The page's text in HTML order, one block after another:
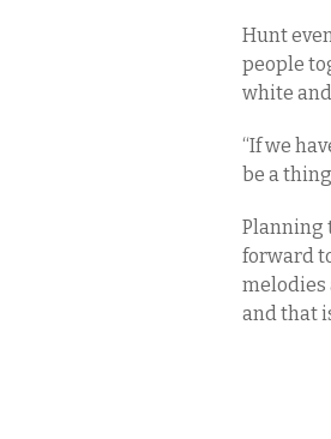
Hunt
people
white
“If we
be a
Planning
forward
melodies
and that